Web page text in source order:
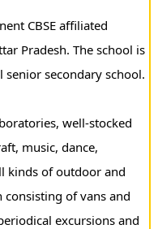
CBSE affiliated
Pradesh. The school is
secondary school.
well-stocked
music, dance,
kinds of outdoor and
of vans and
excursions and